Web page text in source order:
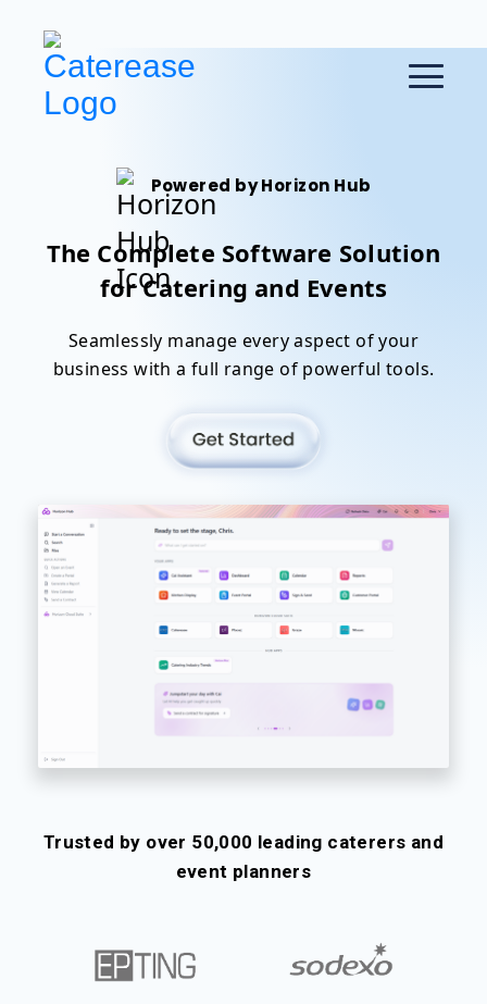
Powered by Horizon Hub
The Complete Software Solution
for Catering and Events
Seamlessly manage every aspect of your
business with a full range of powerful tools.
Trusted by over 50,000 leading caterers and
event planners